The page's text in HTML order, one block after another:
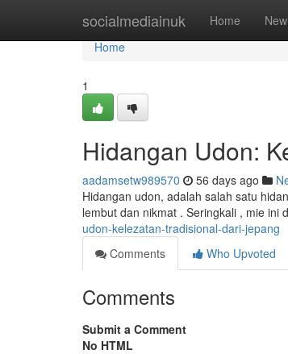
socialmediainuk Home New
Home
Home
1
Hidangan Udon:
aadamsetw989570 56 days ago
Hidangan udon, adalah salah satu
lembut dan nikmat . Seringkali , mie ini
udon-kelezatan-tradisional-dari-jepang
Comments
Who Upvoted
Comments
Submit a Comment
No HTML